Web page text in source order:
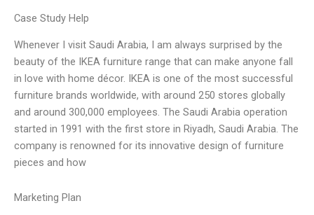
Case Study Help
Whenever I visit Saudi Arabia, I am always surprised by the
beauty of the IKEA furniture range that can make anyone fall
in love with home décor. IKEA is one of the most successful
furniture brands worldwide, with around 250 stores globally
and around 300,000 employees. The Saudi Arabia operation
started in 1991 with the first store in Riyadh, Saudi Arabia. The
company is renowned for its innovative design of furniture
pieces and how
Marketing Plan